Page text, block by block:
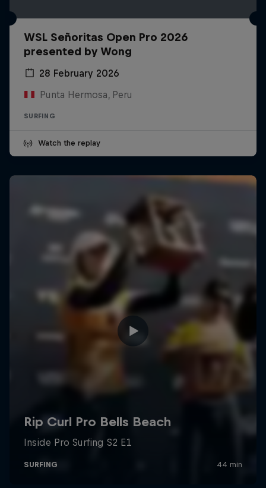
WSL Señoritas Open Pro 2026
presented by Wong
28 February 2026
Punta Hermosa, Peru
SURFING
Watch the replay